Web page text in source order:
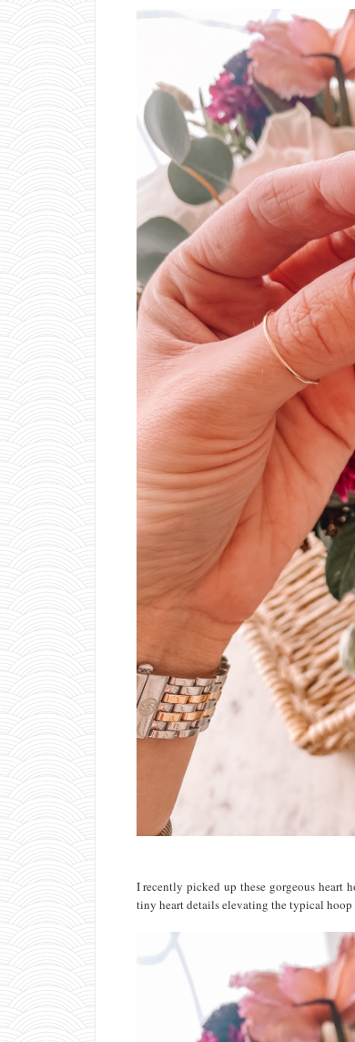
I recently picked up these gorgeous heart
tiny heart details elevating the typical hoop